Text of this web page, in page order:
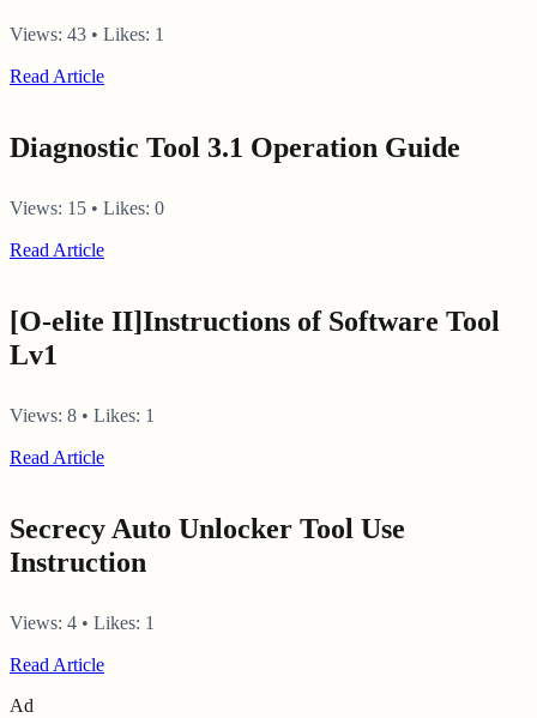
Views: 43 • Likes: 1
Read Article
Diagnostic Tool 3.1 Operation Guide
Views: 15 • Likes: 0
Read Article
[O-elite II]Instructions of Software Tool
Lv1
Views: 8 • Likes: 1
Read Article
Secrecy Auto Unlocker Tool Use
Instruction
Views: 4 • Likes: 1
Read Article
Ad